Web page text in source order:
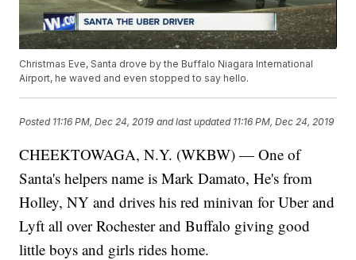
Christmas Eve, Santa drove by the Buffalo Niagara International
Airport, he waved and even stopped to say hello.
Posted 11:16 PM, Dec 24, 2019 and last updated 11:16 PM, Dec 24, 2019
CHEEKTOWAGA, N.Y. (WKBW) — One of
Santa's helpers name is Mark Damato, He's from
Holley, NY and drives his red minivan for Uber and
Lyft all over Rochester and Buffalo giving good
little boys and girls rides home.